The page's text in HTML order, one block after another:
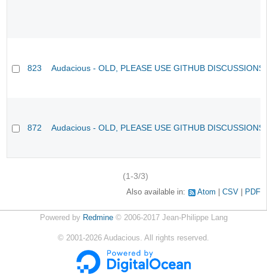
823 Audacious - OLD, PLEASE USE GITHUB
872 Audacious - OLD, PLEASE USE GITHUB
(1-3/3)
Also available in: Atom CSV PDF
Powered by Redmine© 2006-2017 Jean-Philippe Lang
© 2001-2026 Audacious. All rights reserved.